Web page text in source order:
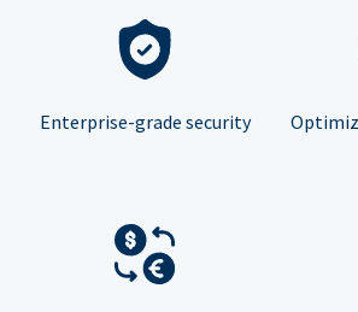
Enterprise-grade security